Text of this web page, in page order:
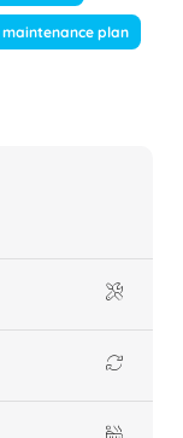
maintenance plan